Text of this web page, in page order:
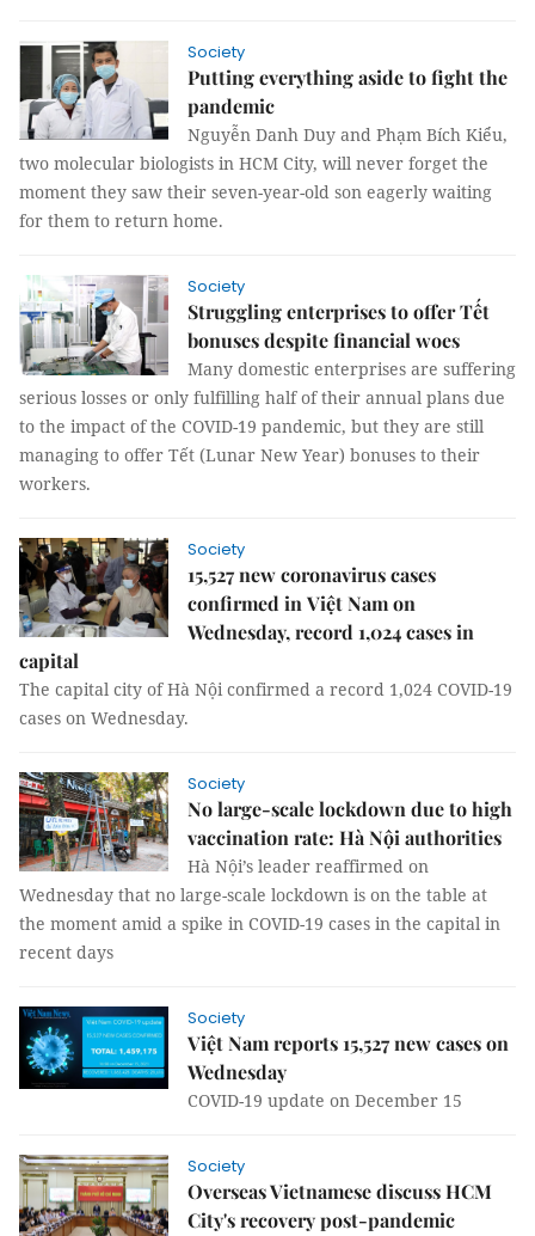
Society
Putting everything aside to fight the
pandemic
Nguyễn Danh Duy and Phạm Bích Kiểu,
two molecular biologists in HCM City, will never forget the
moment they saw their seven-year-old son eagerly waiting
for them to return home.
Society
Struggling enterprises to offer Tết
bonuses despite financial woes
Many domestic enterprises are suffering
serious losses or only fulfilling half of their annual plans due
to the impact of the COVID-19 pandemic, but they are still
managing to offer Tết (Lunar New Year) bonuses to their
workers.
Society
15,527 new coronavirus cases
confirmed in Việt Nam on
Wednesday, record 1,024 cases in
capital
The capital city of Hà Nội confirmed a record 1,024 COVID-19
cases on Wednesday.
Society
No large-scale lockdown due to high
vaccination rate: Hà Nội authorities
Hà Nội’s leader reaffirmed on
Wednesday that no large-scale lockdown is on the table at
the moment amid a spike in COVID-19 cases in the capital in
recent days
Society
Việt Nam reports 15,527 new cases on
Wednesday
COVID-19 update on December 15
Society
Overseas Vietnamese discuss HCM
City's recovery post-pandemic